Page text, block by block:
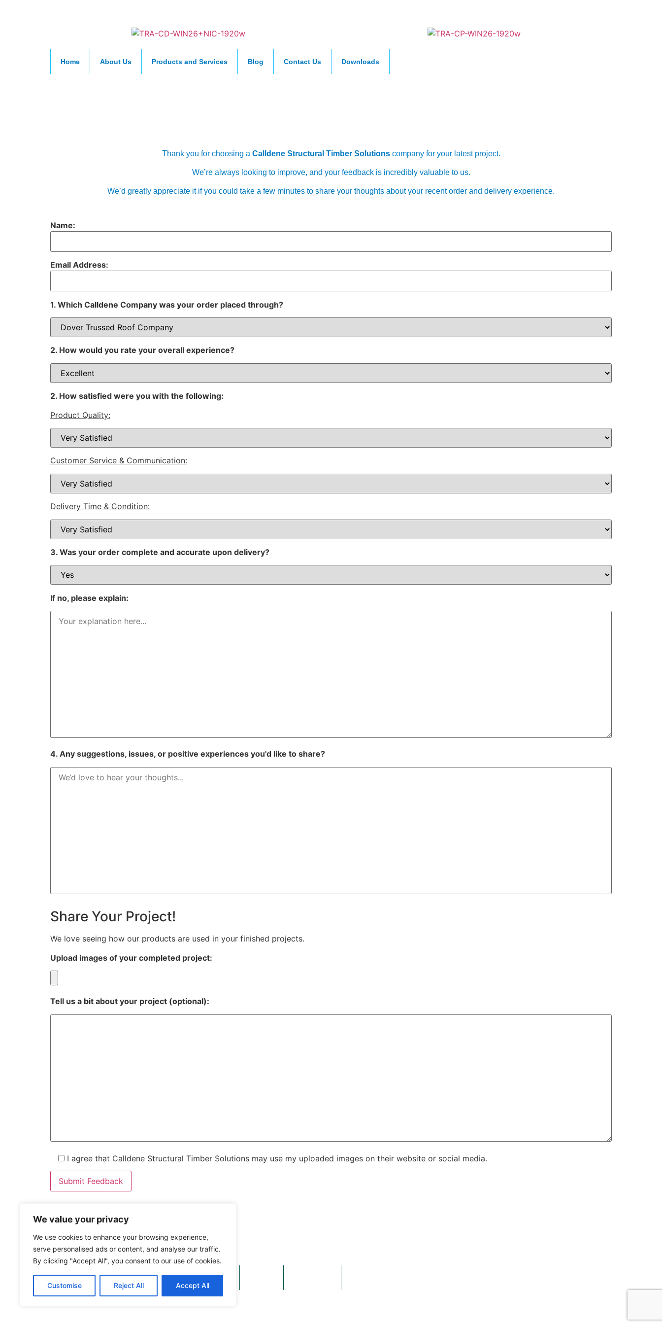
We value your privacy
We use cookies to enhance your browsing experience,
serve personalised ads or content, and analyse our traffic.
By clicking "Accept All", you consent to our use of cookies.
Customise Reject All Accept All
Home About Us Products and Services Blog Contact Us Downloads
Thank you for choosing a Calldene Structural Timber Solutionscompany for your latest project.
We’re always looking to improve, and your feedback is incredibly valuable to us.
We’d greatly appreciate it if you could take a few minutes to share your thoughts about your recent order and delivery experience.
Name:
Email Address:
1. Which Calldene Company was your order placed through?
2. How would you rate your overall experience?
2. How satisfied were you with the following:
Product Quality:
Customer Service & Communication:
Delivery Time & Condition:
3. Was your order complete and accurate upon delivery?
If no, please explain:
4. Any suggestions, issues, or positive experiences you'd like to share?
Share Your Project!
We love seeing how our products are used in your finished projects.
Upload images of your completed project:
Tell us a bit about your project (optional):
I agree that Calldene Structural Timber Solutions may use my uploaded images on their website or social media.
enquiries@calldene.co.uk
Building 1063 Cornforth Drive, Kent Science Park, Sittingbourne, Kent, United Kingdom, ME9 8PX
Home About Products Downloads
Dover Trussed Roof Company and Triad Timber Components are Calldene companies.